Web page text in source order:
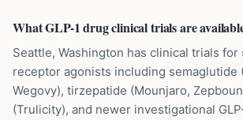
What GLP-1 drug clinical trials are
Seattle, Washington has clinical trials for
receptor agonists including semaglutide
Wegovy), tirzepatide (Mounjaro,
(Trulicity), and newer investigational